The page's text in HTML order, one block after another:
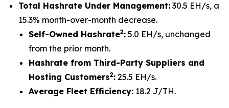
Total Hashrate Under Management: 30.5 EH/s, a
15.3% month-over-month decrease.
Self-Owned Hashrate2: 5.0 EH/s, unchanged
from the prior month.
Hashrate from Third-Party Suppliers and
Hosting Customers2: 25.5 EH/s.
Average Fleet Efficiency: 18.2 J/TH.